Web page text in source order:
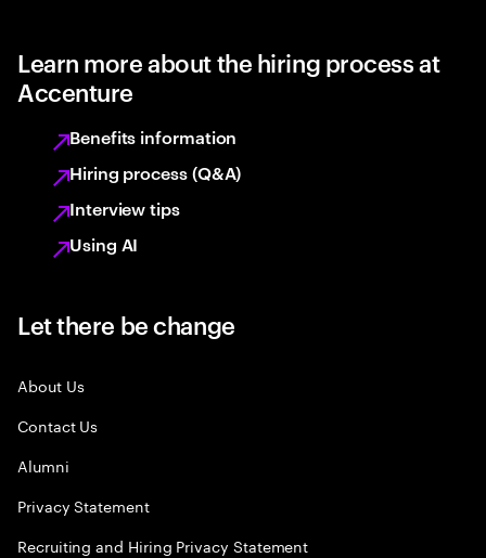
Learn more about the hiring process at
Accenture
Benefits information
Hiring process (Q&A)
Interview tips
Using AI
Let there be change
About Us
Contact Us
Alumni
Privacy Statement
Recruiting and Hiring Privacy Statement